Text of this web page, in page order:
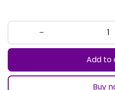
Add to
Buy